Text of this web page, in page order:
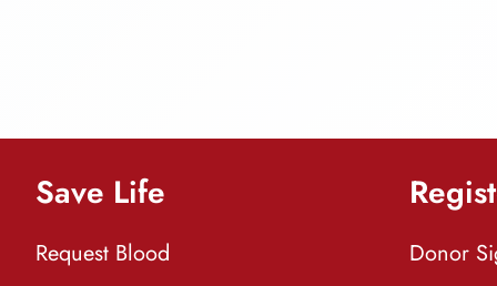
Save Life
Request Blood
Donor